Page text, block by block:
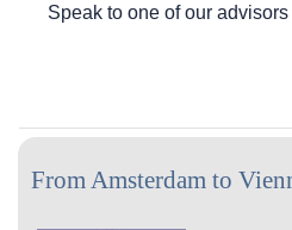
Speak to one of our advisors
From Amsterdam to